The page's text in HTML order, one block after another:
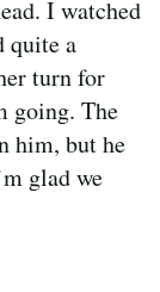
I watched
quite a
turn for
going. The
him, but he
glad we